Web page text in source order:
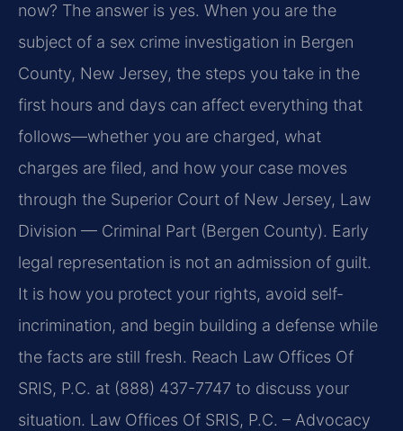
now? The answer is yes. When you are the
subject of a sex crime investigation in Bergen
County, New Jersey, the steps you take in the
first hours and days can affect everything that
follows—whether you are charged, what
charges are filed, and how your case moves
through the Superior Court of New Jersey, Law
Division — Criminal Part (Bergen County). Early
legal representation is not an admission of guilt.
It is how you protect your rights, avoid self-
incrimination, and begin building a defense while
the facts are still fresh. Reach Law Offices Of
SRIS, P.C. at (888) 437-7747 to discuss your
situation. Law Offices Of SRIS, P.C. – Advocacy